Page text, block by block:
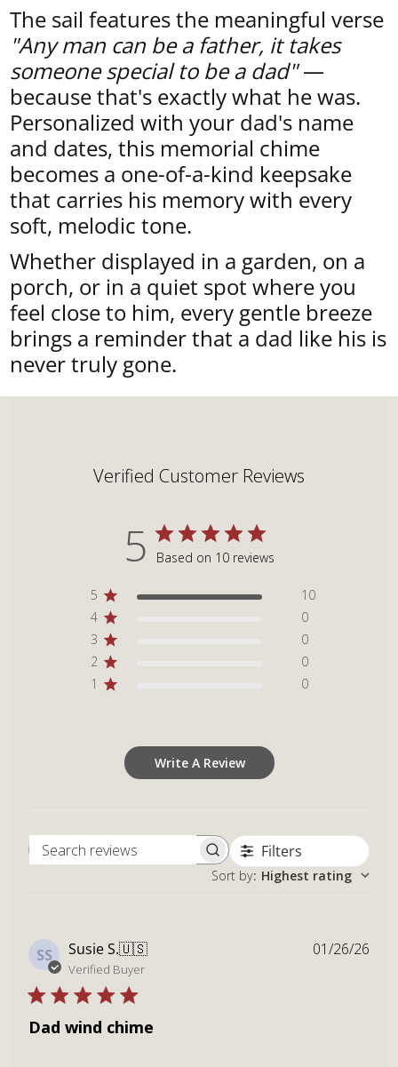
The sail features the meaningful verse
"Any man can be a father, it takes
someone special to be a dad"—
because that's exactly what he was.
Personalized with your dad's name
and dates, this memorial chime
becomes a one-of-a-kind keepsake
that carries his memory with every
soft, melodic tone.
Whether displayed in a garden, on a
porch, or in a quiet spot where you
feel close to him, every gentle breeze
brings a reminder that a dad like his is
never truly gone.
Verified Customer Reviews
5 Based on 10 reviews
5
10
4
0
3
0
2
0
1
0
Write A Review
Search reviews Filters
Sort by: Highest rating
SS Susie S.🇺🇸
Verified Buyer
Dad wind chime
01/26/26